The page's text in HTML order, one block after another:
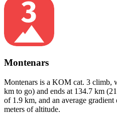
Montenars
Montenars is a KOM cat. 3 climb,
km to go) and ends at 134.7 km (
of 1.9 km, and an average gradient
meters of altitude.